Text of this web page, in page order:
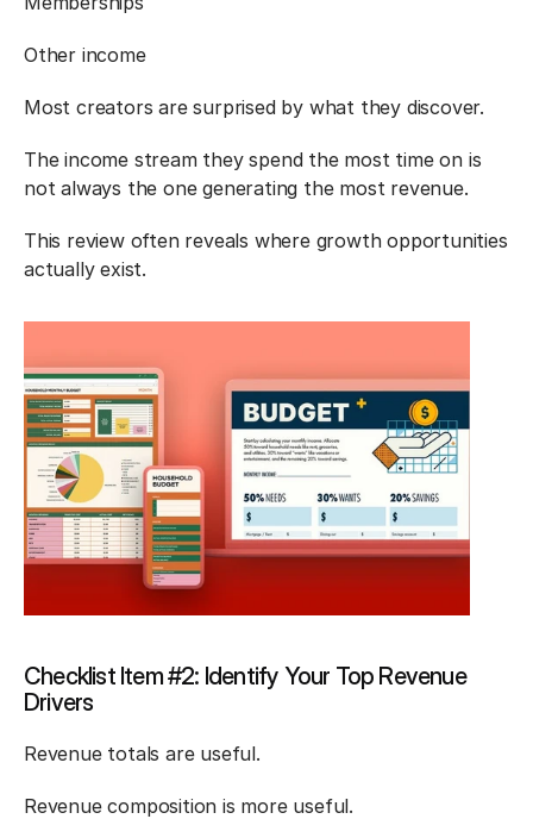
Other income
Most creators are surprised by what they discover.
The income stream they spend the most time on is
not always the one generating the most revenue.
This review often reveals where growth opportunities
actually exist.
Checklist Item #2: Identify Your Top Revenue
Drivers
Revenue totals are useful.
Revenue composition is more useful.